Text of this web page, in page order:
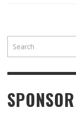
SPONSOR